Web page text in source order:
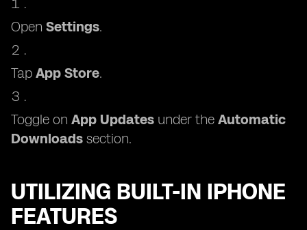
Open Settings.
Tap App Store.
Toggle on App Updates under the Automatic
Downloads section.
UTILIZING BUILT-IN IPHONE
FEATURES